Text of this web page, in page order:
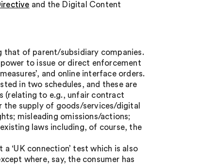
and the Digital Content
that of parent/subsidiary companies.
to issue or direct enforcement
and online interface orders.
in two schedules, and these are
(relating to e.g., unfair contract
supply of goods/services/digital
misleading omissions/actions;
laws including, of course, the
‘UK connection’ test which is also
where, say, the consumer has